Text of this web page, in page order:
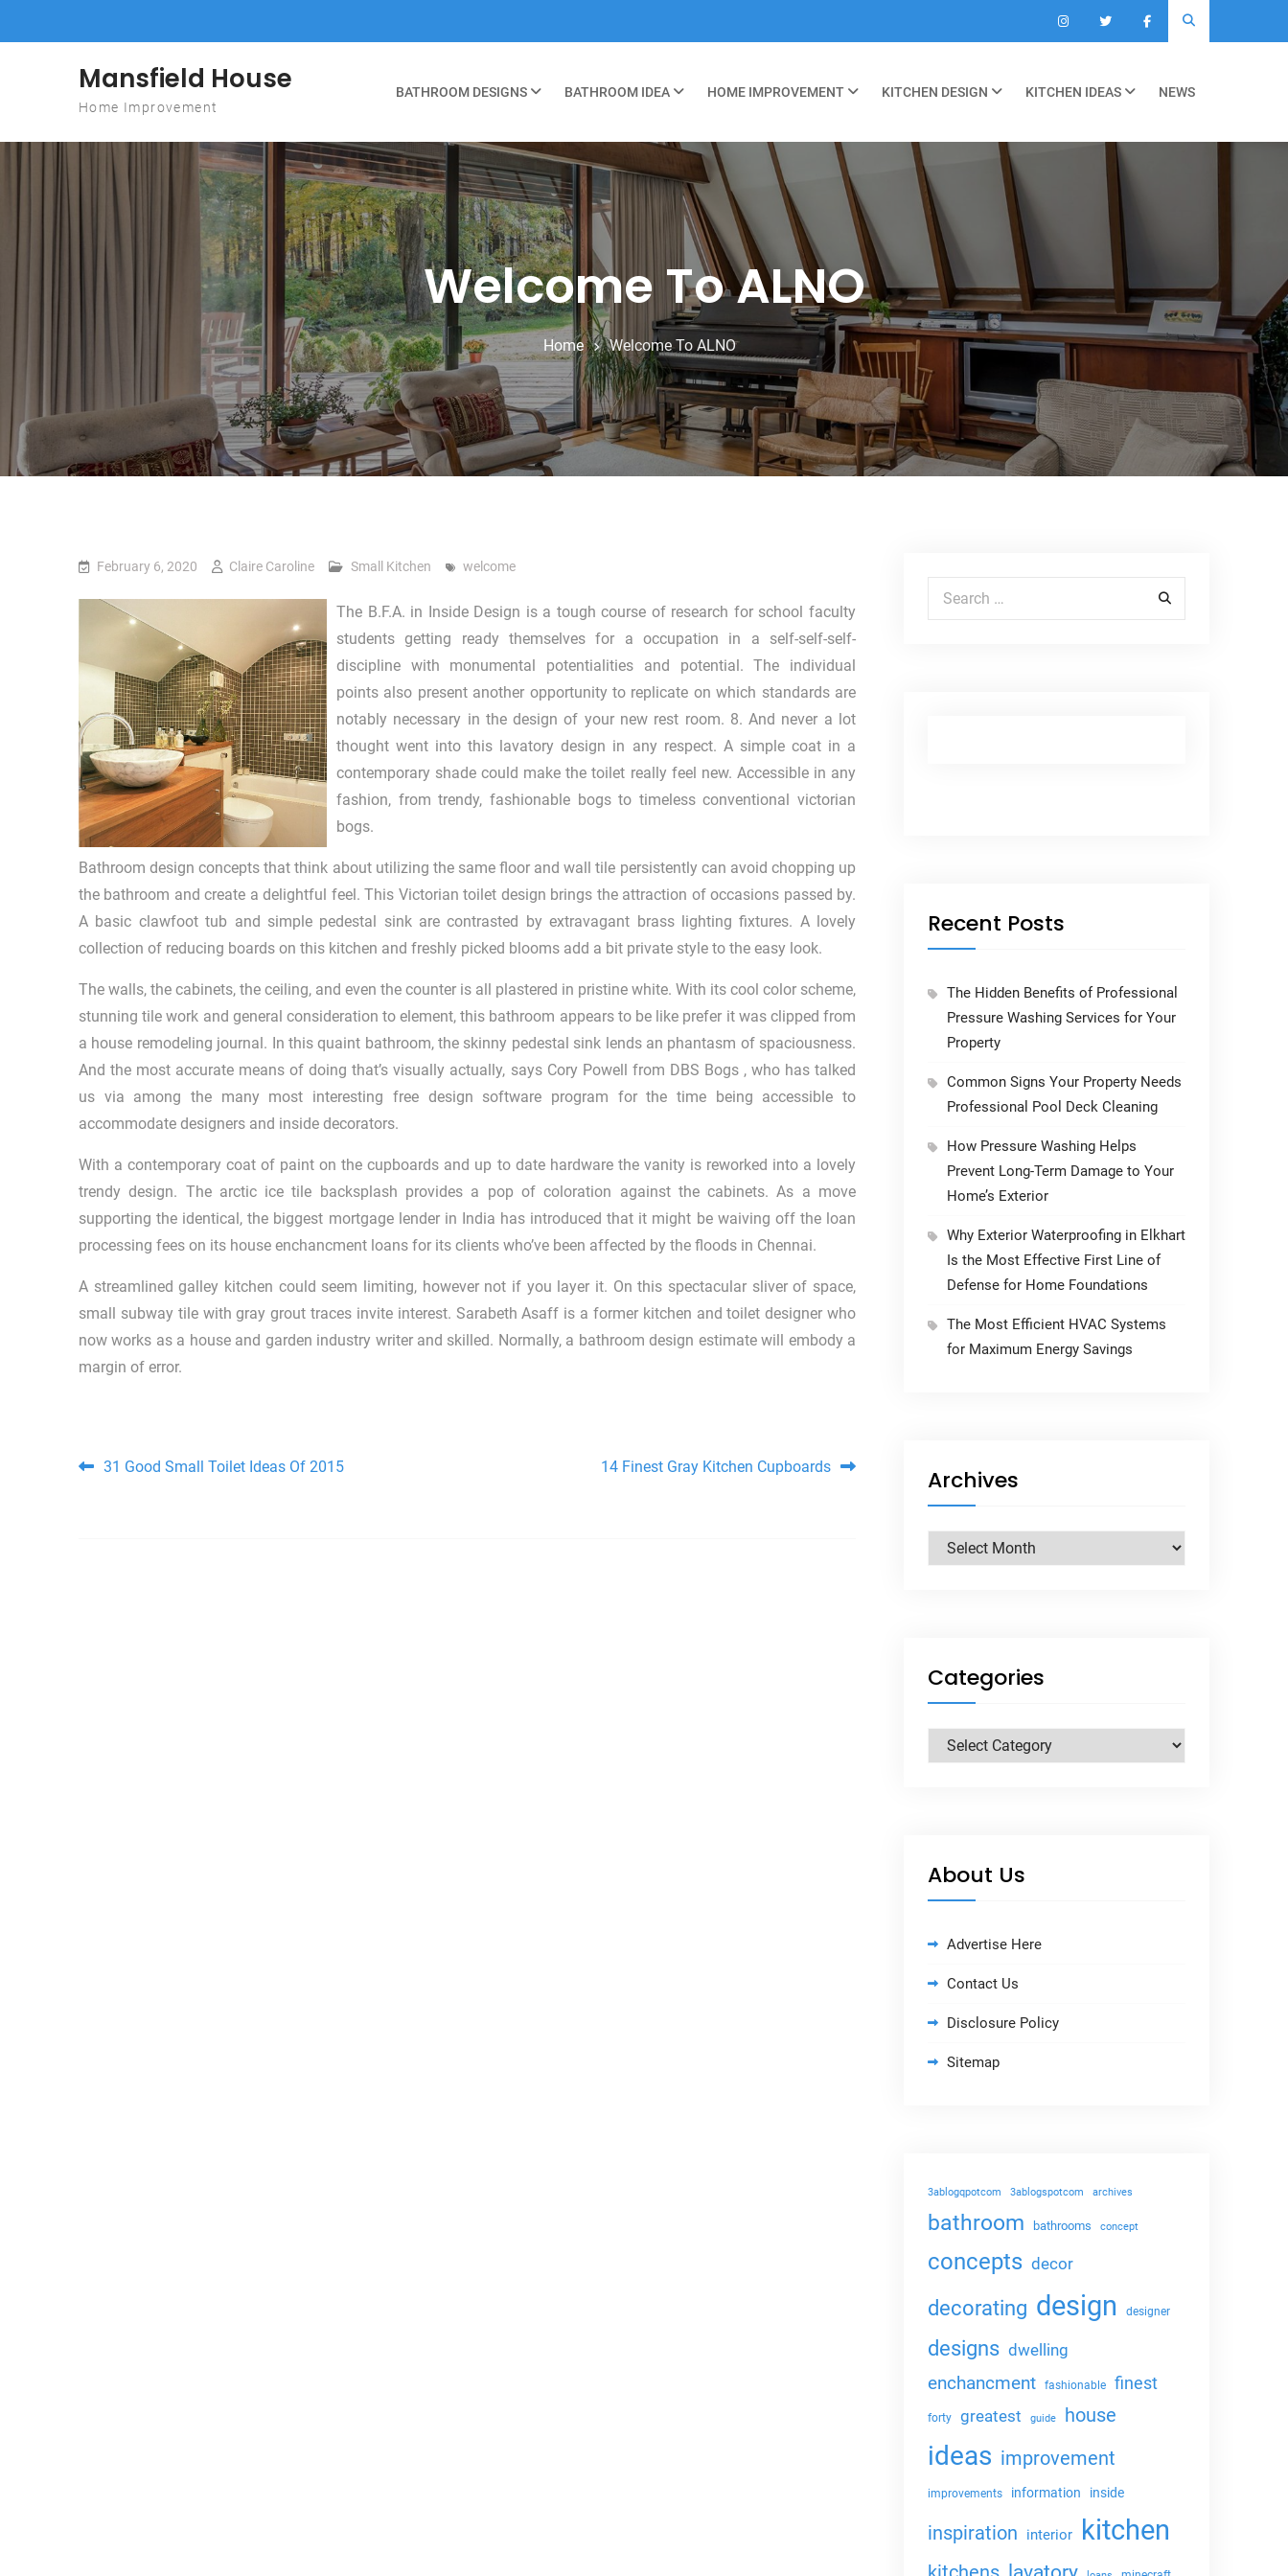
Mansfield House
Home Improvement
BATHROOM DESIGNS BATHROOM IDEA HOME IMPROVEMENT KITCHEN DESIGN KITCHEN IDEAS NEWS
Welcome To ALNO
Home Welcome To ALNO
February 6, 2020 Claire Caroline Small Kitchen welcome
The B.F.A. in Inside Design is a tough course of research for school faculty
students getting ready themselves for a occupation in a self-self-self-
discipline with monumental potentialities and potential. The individual
points also present another opportunity to replicate on which standards are
notably necessary in the design of your new rest room. 8. And never a lot
thought went into this lavatory design in any respect. A simple coat in a
contemporary shade could make the toilet really feel new. Accessible in any
fashion, from trendy, fashionable bogs to timeless conventional victorian
bogs.
Bathroom design concepts that think about utilizing the same floor and wall tile persistently can avoid chopping up
the bathroom and create a delightful feel. This Victorian toilet design brings the attraction of occasions passed by.
A basic clawfoot tub and simple pedestal sink are contrasted by extravagant brass lighting fixtures. A lovely
collection of reducing boards on this kitchen and freshly picked blooms add a bit private style to the easy look.
The walls, the cabinets, the ceiling, and even the counter is all plastered in pristine white. With its cool color scheme,
stunning tile work and general consideration to element, this bathroom appears to be like prefer it was clipped from
a house remodeling journal. In this quaint bathroom, the skinny pedestal sink lends an phantasm of spaciousness.
And the most accurate means of doing that’s visually actually, says Cory Powell from DBS Bogs , who has talked
us via among the many most interesting free design software program for the time being accessible to
accommodate designers and inside decorators.
With a contemporary coat of paint on the cupboards and up to date hardware the vanity is reworked into a lovely
trendy design. The arctic ice tile backsplash provides a pop of coloration against the cabinets. As a move
supporting the identical, the biggest mortgage lender in India has introduced that it might be waiving off the loan
processing fees on its house enchancment loans for its clients who’ve been affected by the floods in Chennai.
A streamlined galley kitchen could seem limiting, however not if you layer it. On this spectacular sliver of space,
small subway tile with gray grout traces invite interest. Sarabeth Asaff is a former kitchen and toilet designer who
now works as a house and garden industry writer and skilled. Normally, a bathroom design estimate will embody a
margin of error.
Post navigation
31 Good Small Toilet Ideas Of 2015 14 Finest Gray Kitchen Cupboards
Search for:
Recent Posts
The Hidden Benefits of Professional
Pressure Washing Services for Your
Property
Common Signs Your Property Needs
Professional Pool Deck Cleaning
How Pressure Washing Helps
Prevent Long-Term Damage to Your
Home’s Exterior
Why Exterior Waterproofing in Elkhart
Is the Most Effective First Line of
Defense for Home Foundations
The Most Efficient HVAC Systems
for Maximum Energy Savings
Archives
Archives
Categories
Categories
About Us
Advertise Here
Contact Us
Disclosure Policy
Sitemap
3ablogqpotcom 3ablogspotcom archives
bathroom bathrooms concept
concepts decor
decorating design designer
designs dwelling
enchancment fashionable finest
forty greatest guide house
ideas improvement
improvements information inside
inspiration interior kitchen